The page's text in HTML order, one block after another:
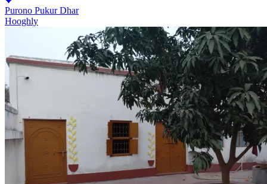
Purono Pukur Dhar
Hooghly